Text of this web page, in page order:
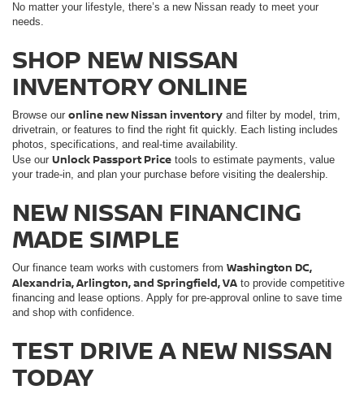
No matter your lifestyle, there’s a new Nissan ready to meet your
needs.
SHOP NEW NISSAN
INVENTORY ONLINE
Browse our online new Nissan inventory and filter by model, trim,
drivetrain, or features to find the right fit quickly. Each listing includes
photos, specifications, and real-time availability.
Use our Unlock Passport Price tools to estimate payments, value
your trade-in, and plan your purchase before visiting the dealership.
NEW NISSAN FINANCING
MADE SIMPLE
Our finance team works with customers from Washington DC,
Alexandria, Arlington, and Springfield, VA to provide competitive
financing and lease options. Apply for pre-approval online to save time
and shop with confidence.
TEST DRIVE A NEW NISSAN
TODAY